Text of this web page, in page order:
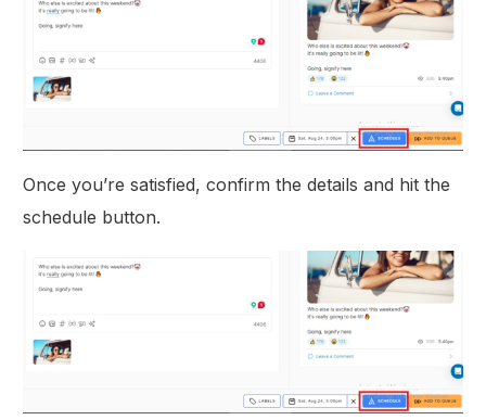
Once you’re satisfied, confirm the details and hit the
schedule button.